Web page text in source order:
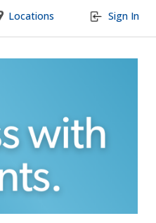
Locations Sign In